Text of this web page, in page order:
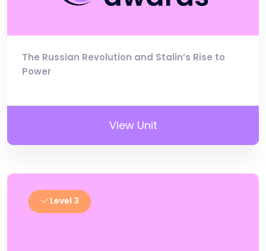
The Russian Revolution and Stalin’s Rise to
Power
View Unit
Level 3